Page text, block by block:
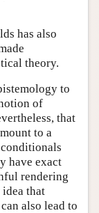
has also
theory.
to
of
that
to a
have exact
rendering
that
also lead to